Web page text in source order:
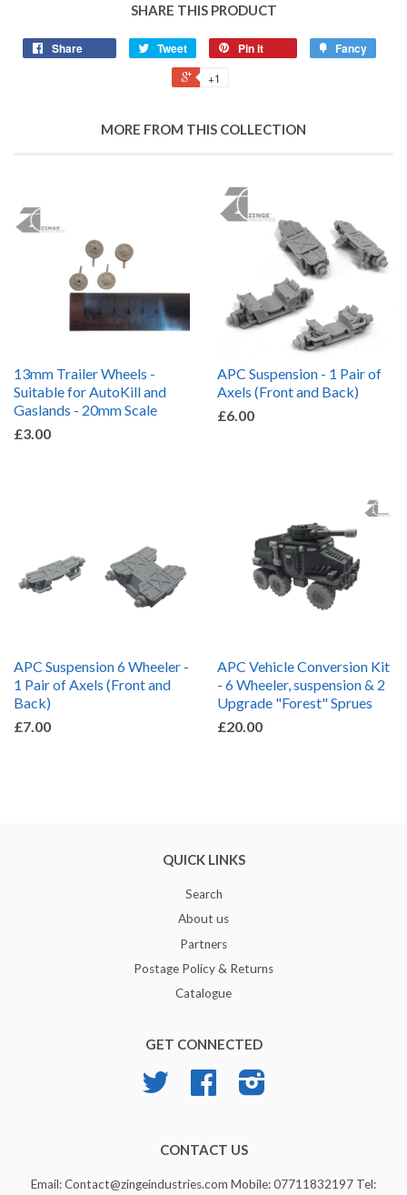
SHARE THIS PRODUCT
Share Tweet Pin it Fancy
+1
MORE FROM THIS COLLECTION
13mm Trailer Wheels -
Suitable for AutoKill and
Gaslands - 20mm Scale
£3.00
APC Suspension - 1 Pair of
Axels (Front and Back)
£6.00
APC Suspension 6 Wheeler -
1 Pair of Axels (Front and
Back)
£7.00
APC Vehicle Conversion Kit
- 6 Wheeler, suspension & 2
Upgrade "Forest" Sprues
£20.00
QUICK LINKS
Search
About us
Partners
Postage Policy & Returns
Catalogue
GET CONNECTED
Twitter Facebook
CONTACT US
Email: Contact@zingeindustries.com Mobile: 07711832197 Tel: